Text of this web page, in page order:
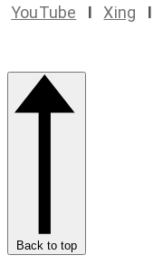
YouTube
I Xing I
Back to top